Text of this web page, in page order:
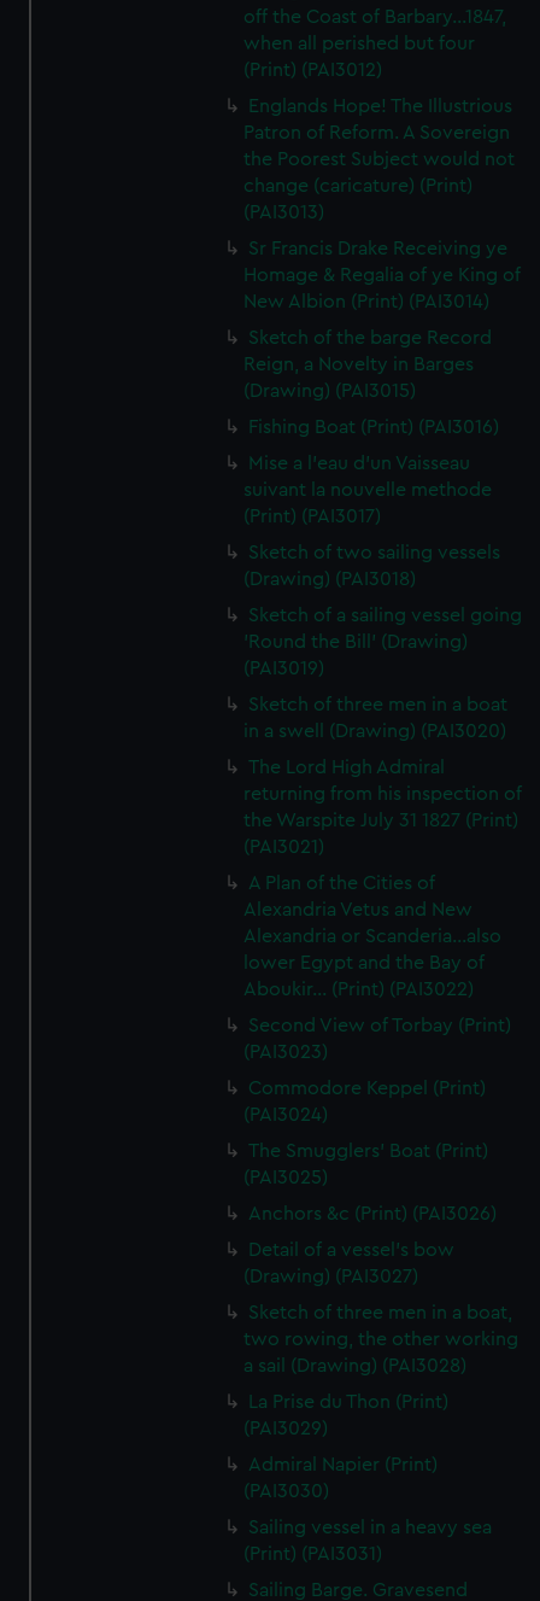
off the Coast of Barbary...1847,
when all perished but four
(Print) (PAI3012)
Englands Hope! The Illustrious
Patron of Reform. A Sovereign
the Poorest Subject would not
change (caricature) (Print)
(PAI3013)
Sr Francis Drake Receiving ye
Homage & Regalia of ye King of
New Albion (Print) (PAI3014)
Sketch of the barge Record
Reign, a Novelty in Barges
(Drawing) (PAI3015)
Fishing Boat (Print) (PAI3016)
Mise a l'eau d'un Vaisseau
suivant la nouvelle methode
(Print) (PAI3017)
Sketch of two sailing vessels
(Drawing) (PAI3018)
Sketch of a sailing vessel going
'Round the Bill' (Drawing)
(PAI3019)
Sketch of three men in a boat
in a swell (Drawing) (PAI3020)
The Lord High Admiral
returning from his inspection of
the Warspite July 31 1827 (Print)
(PAI3021)
A Plan of the Cities of
Alexandria Vetus and New
Alexandria or Scanderia...also
lower Egypt and the Bay of
Aboukir... (Print) (PAI3022)
Second View of Torbay (Print)
(PAI3023)
Commodore Keppel (Print)
(PAI3024)
The Smugglers' Boat (Print)
(PAI3025)
Anchors &c (Print) (PAI3026)
Detail of a vessel's bow
(Drawing) (PAI3027)
Sketch of three men in a boat,
two rowing, the other working
a sail (Drawing) (PAI3028)
La Prise du Thon (Print)
(PAI3029)
Admiral Napier (Print)
(PAI3030)
Sailing vessel in a heavy sea
(Print) (PAI3031)
Sailing Barge. Gravesend